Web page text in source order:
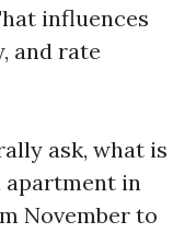
influences
and rate
ask, what is
in
November to